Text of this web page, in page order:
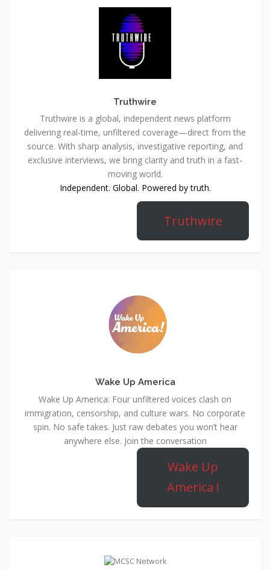
Truthwire
Truthwire is a global, independent news platform
delivering real-time, unfiltered coverage—direct from the
source. With sharp analysis, investigative reporting, and
exclusive interviews, we bring clarity and truth in a fast-
moving world.
Independent. Global. Powered by truth.
Truthwire
Wake Up America
Wake Up America: Four unfiltered voices clash on
immigration, censorship, and culture wars. No corporate
spin. No safe takes. Just raw debates you won’t hear
anywhere else. Join the conversation
Wake Up
America !